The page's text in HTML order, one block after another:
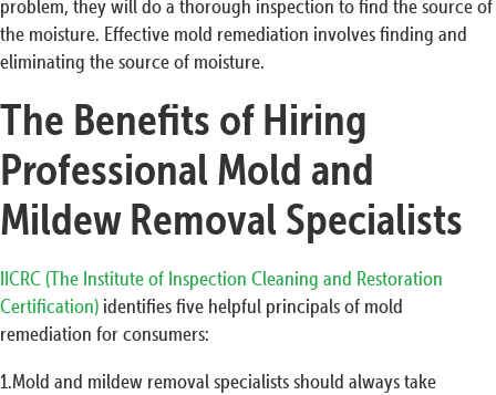
problem, they will do a thorough inspection to find the source of
the moisture. Effective mold remediation involves finding and
eliminating the source of moisture.
The Benefits of Hiring
Professional Mold and
Mildew Removal Specialists
IICRC (The Institute of Inspection Cleaning and Restoration
Certification) identifies five helpful principals of mold
remediation for consumers:
1.Mold and mildew removal specialists should always take